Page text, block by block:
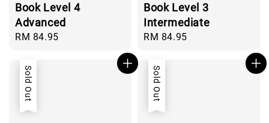
Book Level 4
Advanced
Regular
RM 84.95
Book Level 3
Intermediate
Regular
RM 84.95
Sold Out Sold Out